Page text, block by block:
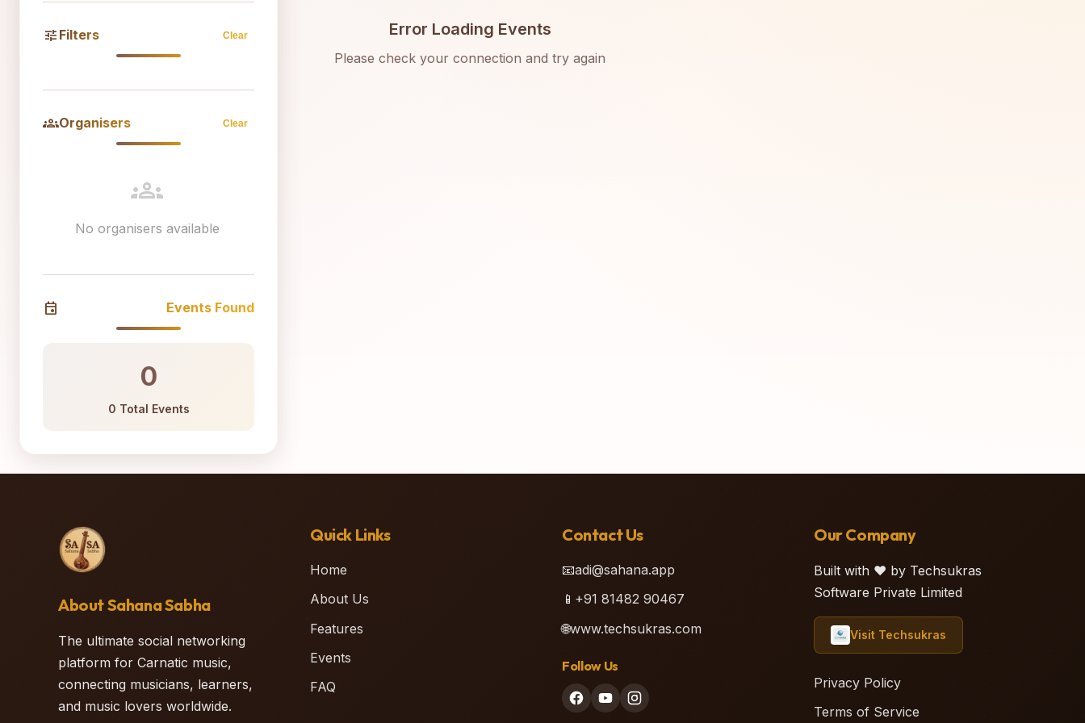
tune Filters Clear
groupsOrganisers Clear
groups
No organisers available
event Events Found
0
0 Total Events
Error Loading Events
Please check your connection and try again
About Sahana Sabha
The ultimate social networking
platform for Carnatic music,
connecting musicians, learners,
and music lovers worldwide.
Quick Links
Home
About Us
Features
Events
FAQ
Contact Us
📧adi@sahana.app
📱 +91 81482 90467
🌐www.techsukras.com
Follow Us
Our Company
Built with ❤️ by Techsukras
Software Private Limited
Visit Techsukras
Privacy Policy
Terms of Service